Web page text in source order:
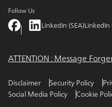
Follow Us
LinkedIn (SEA)LinkedIn
ATTENTION : Message
Disclaimer Security Policy
Social Media Policy
Cookie